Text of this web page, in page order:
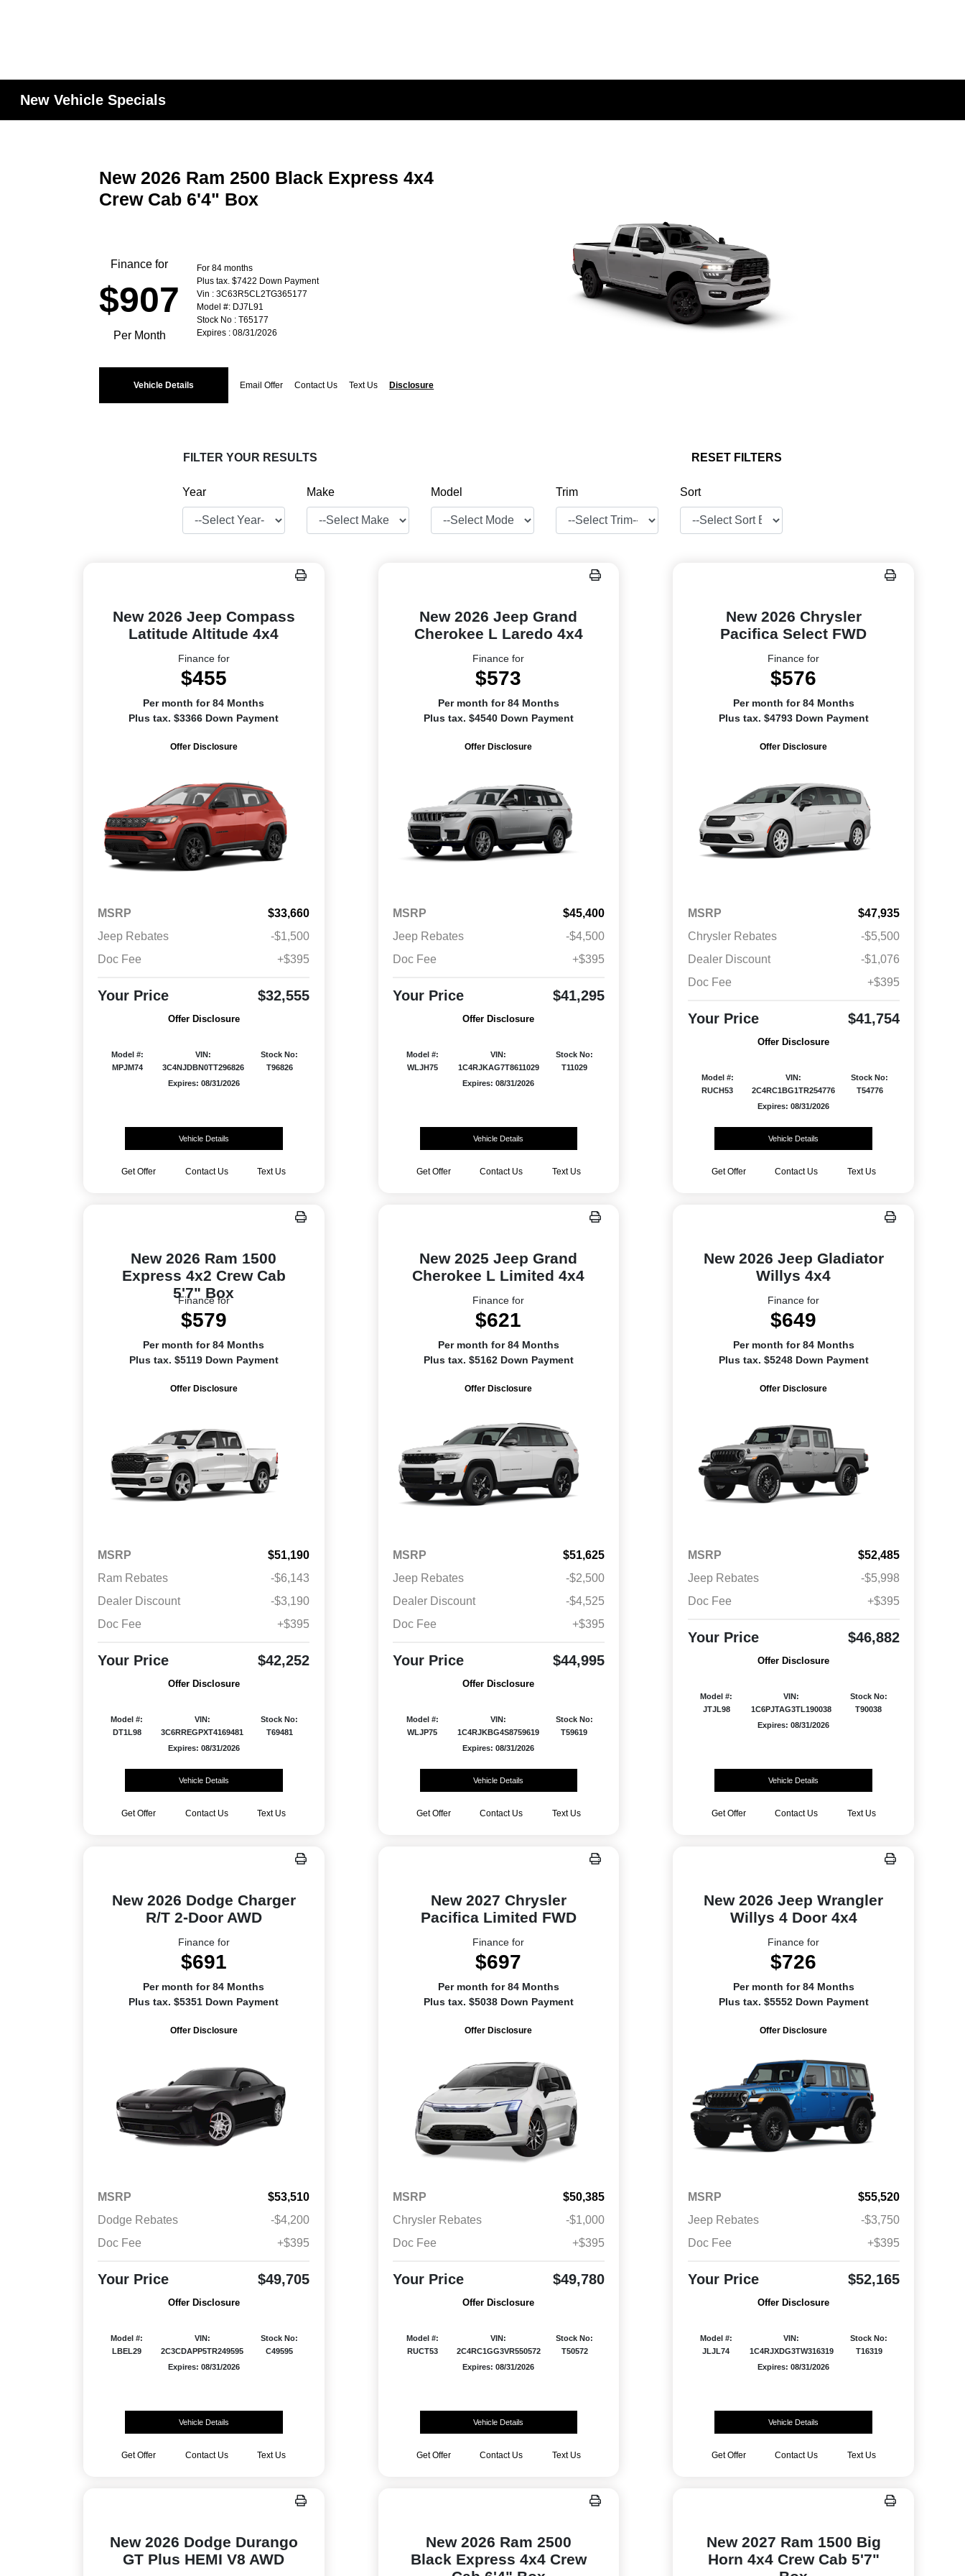
New Vehicle Specials
New 2026 Ram 2500 Black Express 4x4
Crew Cab 6'4" Box
Finance for
$907
Per Month
For 84 months
Plus tax. $7422 Down Payment
Vin : 3C63R5CL2TG365177
Model #: DJ7L91
Stock No : T65177
Expires : 08/31/2026
Vehicle Details Email Offer Contact Us Text Us Disclosure
FILTER YOUR RESULTS RESET FILTERS
Year Make Model Trim Sort
New 2026 Jeep Compass
Latitude Altitude 4x4
Finance for
$455
Per month for 84 Months
Plus tax. $3366 Down Payment
Offer Disclosure
MSRP
$33,660
Jeep Rebates
-$1,500
Doc Fee
+$395
Your Price $32,555
Offer Disclosure
Model #:
MPJM74
VIN:
3C4NJDBN0TT296826
Stock No:
T96826
Expires: 08/31/2026
Vehicle Details
Get Offer Contact Us Text Us
New 2026 Jeep Grand
Cherokee L Laredo 4x4
Finance for
$573
Per month for 84 Months
Plus tax. $4540 Down Payment
Offer Disclosure
MSRP
$45,400
Jeep Rebates
-$4,500
Doc Fee
+$395
Your Price $41,295
Offer Disclosure
Model #:
WLJH75
VIN:
1C4RJKAG7T8611029
Stock No:
T11029
Expires: 08/31/2026
Vehicle Details
Get Offer Contact Us Text Us
New 2026 Chrysler
Pacifica Select FWD
Finance for
$576
Per month for 84 Months
Plus tax. $4793 Down Payment
Offer Disclosure
MSRP
$47,935
Chrysler Rebates
-$5,500
Dealer Discount
-$1,076
Doc Fee
+$395
Your Price $41,754
Offer Disclosure
Model #:
RUCH53
VIN:
2C4RC1BG1TR254776
Stock No:
T54776
Expires: 08/31/2026
Vehicle Details
Get Offer Contact Us Text Us
New 2026 Ram 1500
Express 4x2 Crew Cab
5'7" Box
Finance for
$579
Per month for 84 Months
Plus tax. $5119 Down Payment
Offer Disclosure
MSRP
$51,190
Ram Rebates
-$6,143
Dealer Discount
-$3,190
Doc Fee
+$395
Your Price $42,252
Offer Disclosure
Model #:
DT1L98
VIN:
3C6RREGPXT4169481
Stock No:
T69481
Expires: 08/31/2026
Vehicle Details
Get Offer Contact Us Text Us
New 2025 Jeep Grand
Cherokee L Limited 4x4
Finance for
$621
Per month for 84 Months
Plus tax. $5162 Down Payment
Offer Disclosure
MSRP
$51,625
Jeep Rebates
-$2,500
Dealer Discount
-$4,525
Doc Fee
+$395
Your Price $44,995
Offer Disclosure
Model #:
WLJP75
VIN:
1C4RJKBG4S8759619
Stock No:
T59619
Expires: 08/31/2026
Vehicle Details
Get Offer Contact Us Text Us
New 2026 Jeep Gladiator
Willys 4x4
Finance for
$649
Per month for 84 Months
Plus tax. $5248 Down Payment
Offer Disclosure
MSRP
$52,485
Jeep Rebates
-$5,998
Doc Fee
+$395
Your Price $46,882
Offer Disclosure
Model #:
JTJL98
VIN:
1C6PJTAG3TL190038
Stock No:
T90038
Expires: 08/31/2026
Vehicle Details
Get Offer Contact Us Text Us
New 2026 Dodge Charger
R/T 2-Door AWD
Finance for
$691
Per month for 84 Months
Plus tax. $5351 Down Payment
Offer Disclosure
MSRP
$53,510
Dodge Rebates
-$4,200
Doc Fee
+$395
Your Price $49,705
Offer Disclosure
Model #:
LBEL29
VIN:
2C3CDAPP5TR249595
Stock No:
C49595
Expires: 08/31/2026
Vehicle Details
Get Offer Contact Us Text Us
New 2027 Chrysler
Pacifica Limited FWD
Finance for
$697
Per month for 84 Months
Plus tax. $5038 Down Payment
Offer Disclosure
MSRP
$50,385
Chrysler Rebates
-$1,000
Doc Fee
+$395
Your Price $49,780
Offer Disclosure
Model #:
RUCT53
VIN:
2C4RC1GG3VR550572
Stock No:
T50572
Expires: 08/31/2026
Vehicle Details
Get Offer Contact Us Text Us
New 2026 Jeep Wrangler
Willys 4 Door 4x4
Finance for
$726
Per month for 84 Months
Plus tax. $5552 Down Payment
Offer Disclosure
MSRP
$55,520
Jeep Rebates
-$3,750
Doc Fee
+$395
Your Price $52,165
Offer Disclosure
Model #:
JLJL74
VIN:
1C4RJXDG3TW316319
Stock No:
T16319
Expires: 08/31/2026
Vehicle Details
Get Offer Contact Us Text Us
New 2026 Dodge Durango
GT Plus HEMI V8 AWD
New 2026 Ram 2500
Black Express 4x4 Crew
New 2027 Ram 1500 Big
Horn 4x4 Crew Cab 5'7"